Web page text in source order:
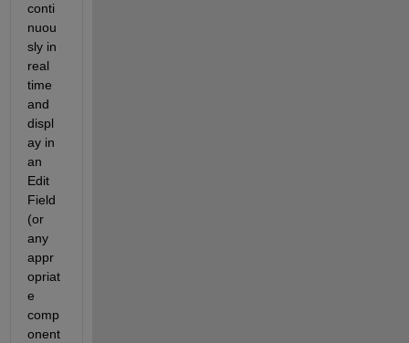
conti
nuou
sly in
real
time
and
displ
ay in
an
Edit
Field
(or
any
appr
opriat
e
comp
onent